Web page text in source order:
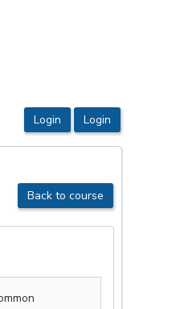
Back to course